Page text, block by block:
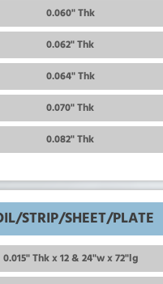
0.060" Thk
0.062" Thk
0.064" Thk
0.070" Thk
0.082" Thk
STRIP/SHEET/PLATE
0.015" Thk x 12 & 24"w x 72"lg